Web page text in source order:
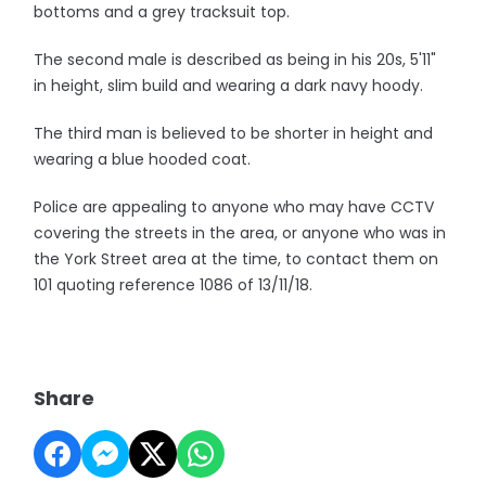
bottoms and a grey tracksuit top.
The second male is described as being in his 20s, 5'11"
in height, slim build and wearing a dark navy hoody.
The third man is believed to be shorter in height and
wearing a blue hooded coat.
Police are appealing to anyone who may have CCTV
covering the streets in the area, or anyone who was in
the York Street area at the time, to contact them on
101 quoting reference 1086 of 13/11/18.
Share